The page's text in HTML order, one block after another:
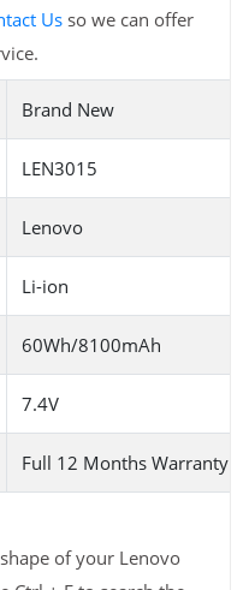
Us so we can offer
Brand New
LEN3015
Lenovo
Li-ion
60Wh/8100mAh
7.4V
Full 12 Months Warranty
of your Lenovo